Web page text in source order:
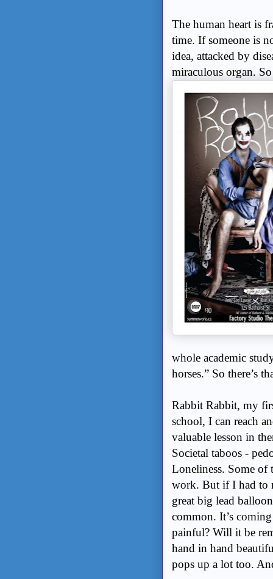
The human heart is
time. If someone is
idea, attacked by
miraculous organ.
whole academic
horses.” So there’s
Rabbit Rabbit, my
school, I can reach
valuable lesson in
Societal taboos -
Loneliness. Some of
work. But if I had to
great big lead
common. It’s
painful? Will it be
hand in hand
pops up a lot too.